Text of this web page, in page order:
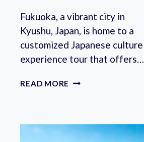
Fukuoka, a vibrant city in
Kyushu, Japan, is home to a
customized Japanese culture
experience tour that offers…
READ MORE CUSTOMIZED
TOUR